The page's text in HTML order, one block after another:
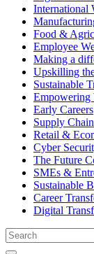
International
Food &
Employee
Making a
Upskilling
Sustainable
Empowering
Early Careers
Supply
Retail &
Cyber
The Future
SMEs &
Sustainable
Career
Digital